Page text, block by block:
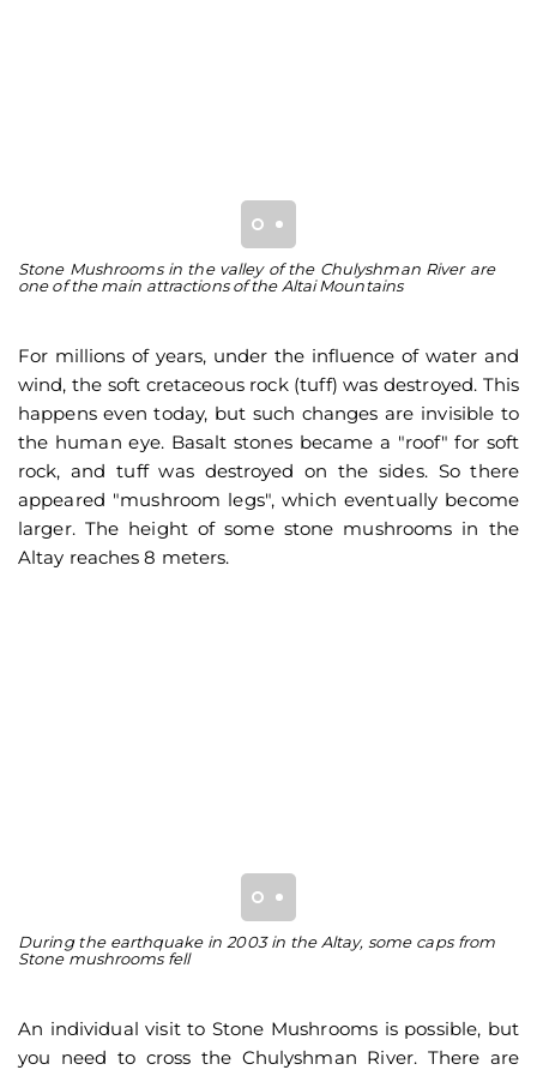
Stone Mushrooms in the valley of the Chulyshman River are
one of the main attractions of the Altai Mountains
For millions of years, under the influence of water and
wind, the soft cretaceous rock (tuff) was destroyed. This
happens even today, but such changes are invisible to
the human eye. Basalt stones became a "roof" for soft
rock, and tuff was destroyed on the sides. So there
appeared "mushroom legs", which eventually become
larger. The height of some stone mushrooms in the
Altay reaches 8 meters.
During the earthquake in 2003 in the Altay, some caps from
Stone mushrooms fell
An individual visit to Stone Mushrooms is possible, but
you need to cross the Chulyshman River. There are